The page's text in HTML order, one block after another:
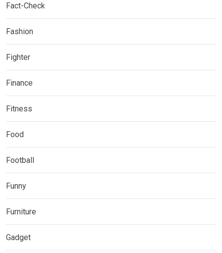
Fact-Check
Fashion
Fighter
Finance
Fitness
Food
Football
Funny
Furniture
Gadget